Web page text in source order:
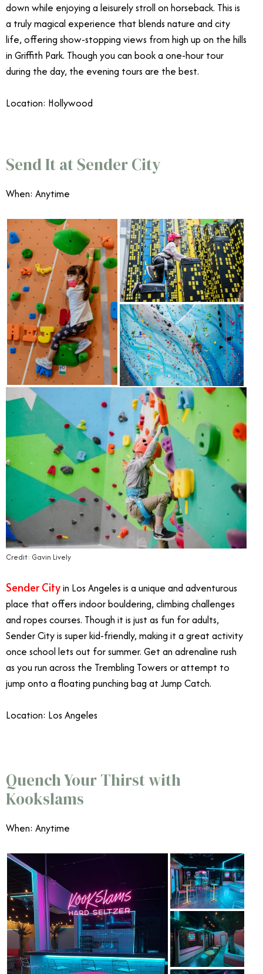
down while enjoying a leisurely stroll on horseback. This is
a truly magical experience that blends nature and city
life, offering show-stopping views from high up on the hills
in Griffith Park. Though you can book a one-hour tour
during the day, the evening tours are the best.
Location: Hollywood
Send It at Sender City
When: Anytime
Credit: Gavin Lively
Sender Cityin Los Angeles is a unique and adventurous
place that offers indoor bouldering, climbing challenges
and ropes courses. Though it is just as fun for adults,
Sender City is super kid-friendly, making it a great activity
once school lets out for summer. Get an adrenaline rush
as you run across the Trembling Towers or attempt to
jump onto a floating punching bag at Jump Catch.
Location: Los Angeles
Quench Your Thirst with
Kookslams
When: Anytime